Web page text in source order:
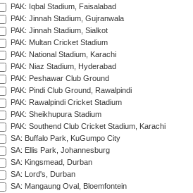
PAK: Iqbal Stadium, Faisalabad
PAK: Jinnah Stadium, Gujranwala
PAK: Jinnah Stadium, Sialkot
PAK: Multan Cricket Stadium
PAK: National Stadium, Karachi
PAK: Niaz Stadium, Hyderabad
PAK: Peshawar Club Ground
PAK: Pindi Club Ground, Rawalpindi
PAK: Rawalpindi Cricket Stadium
PAK: Sheikhupura Stadium
PAK: Southend Club Cricket Stadium, Karachi
SA: Buffalo Park, KuGumpo City
SA: Ellis Park, Johannesburg
SA: Kingsmead, Durban
SA: Lord's, Durban
SA: Mangaung Oval, Bloemfontein